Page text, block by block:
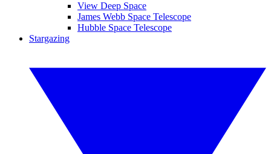
View Deep Space
James Webb Space Telescope
Hubble Space Telescope
Stargazing